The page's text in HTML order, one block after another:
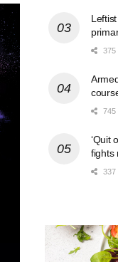
375
745
‘Quit
fights
337